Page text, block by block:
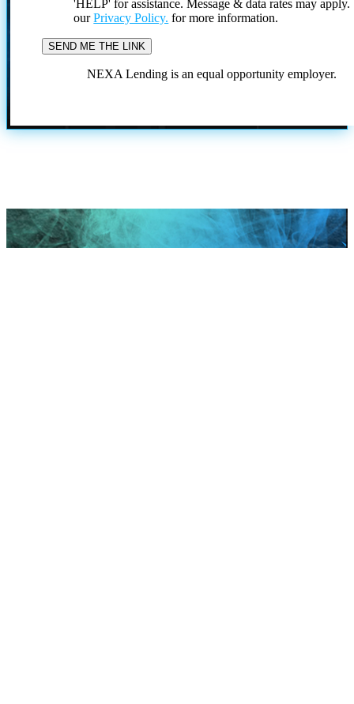
'HELP' for assistance. Message & data rates may
ourPrivacy Policy. for more information.
NEXA Lending is an equal opportunity employer.